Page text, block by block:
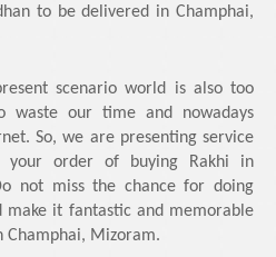
to be delivered in Champhai,
scenario world is also too
our time and nowadays
So, we are presenting service
your order of buying Rakhi in
not miss the chance for doing
make it fantastic and memorable
Mizoram.